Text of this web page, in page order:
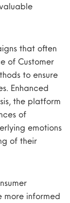
that often
of Customer
to ensure
Enhanced
the platform
of
emotions
of their
more informed